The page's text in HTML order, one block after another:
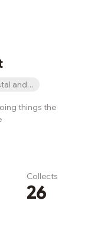
and 1 other
things the
Collects
26